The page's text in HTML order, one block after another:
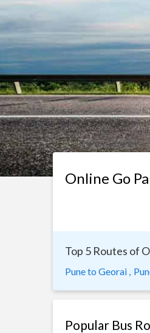
Online Go
Top 5 Routes of
Pune to Georai ,
Popular Bus